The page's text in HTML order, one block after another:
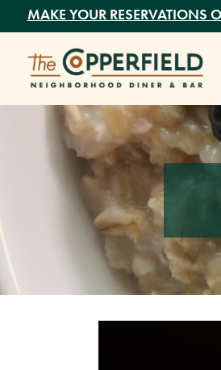
MAKE YOUR RESERVATIONS